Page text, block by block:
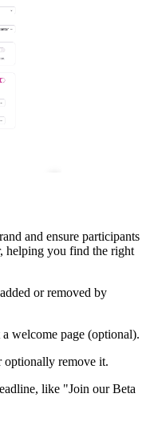
and ensure participants
helping you find the right
or removed by
welcome page (optional).
optionally remove it.
like "Join our Beta